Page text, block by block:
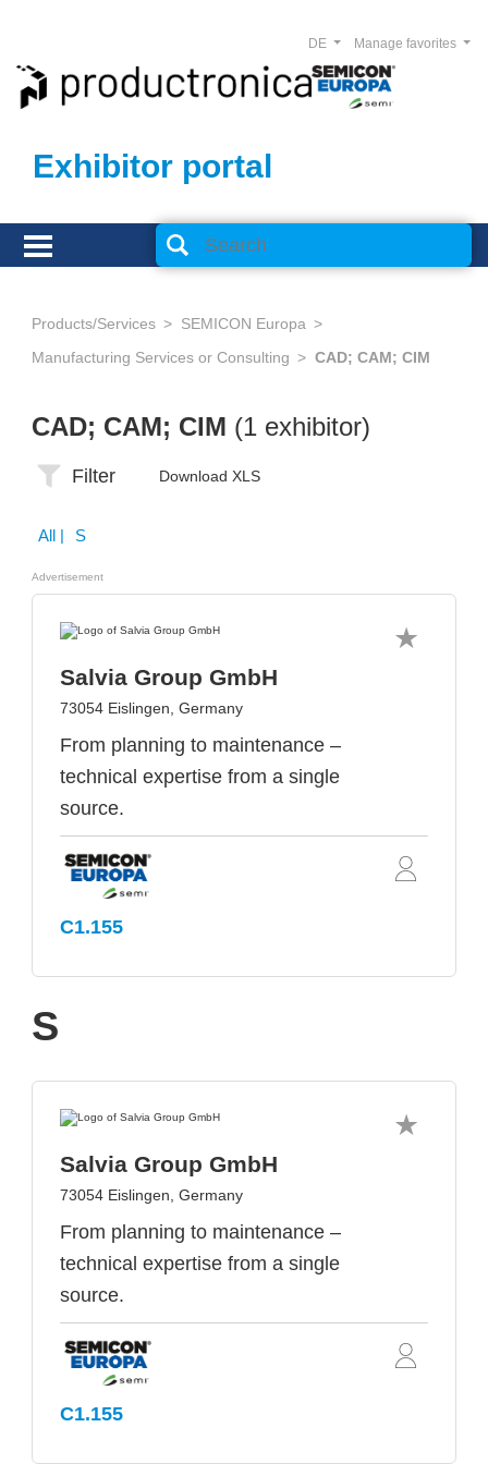
Exhibitor portal
Manage favorites
DE
Products/Services
SEMICON Europa
Manufacturing Services or Consulting
CAD; CAM; CIM
CAD; CAM; CIM (1 exhibitor)
Filter Download XLS
All | S
Advertisement
Salvia Group GmbH
73054 Eislingen, Germany
From planning to maintenance –
technical expertise from a single
source.
C1.155
S
Salvia Group GmbH
73054 Eislingen, Germany
From planning to maintenance –
technical expertise from a single
source.
C1.155